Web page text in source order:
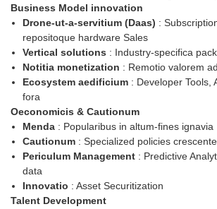
Business Model innovation
Drone-ut-a-servitium (Daas) :
repositoque hardware Sales
Vertical solutions : Industry-specifica
Notitia monetization : Remotio valorem
Ecosystem aedificium : Developer Tools,
fora
Oeconomicis & Cautionum
Menda : Popularibus in altum-fines ignavia
Cautionum : Specialized policies crescente
Periculum Management : Predictive
data
Innovatio : Asset Securitization
Talent Development